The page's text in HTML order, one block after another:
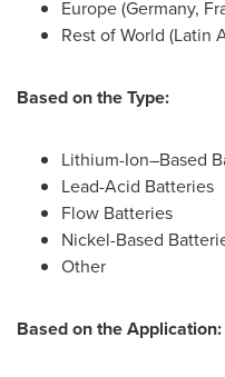
Europe(Germany,
Rest of World (Latin
Based on the Type:
Lithium-Ion–Based
Lead-Acid Batteries
Flow Batteries
Nickel-Based
Other
Based on the Application: